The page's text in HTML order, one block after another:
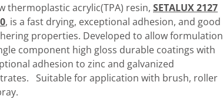
thermoplastic acrylic(TPA) resin, SETALUX 2127
, is a fast drying, exceptional adhesion, and good
properties. Developed to allow formulation
component high gloss durable coatings with
adhesion to zinc and galvanized
Suitable for application with brush, roller